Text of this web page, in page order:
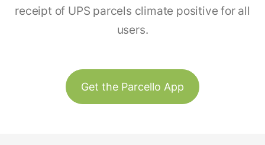
receipt of UPS parcels climate positive for all
users.
Get the Parcello App